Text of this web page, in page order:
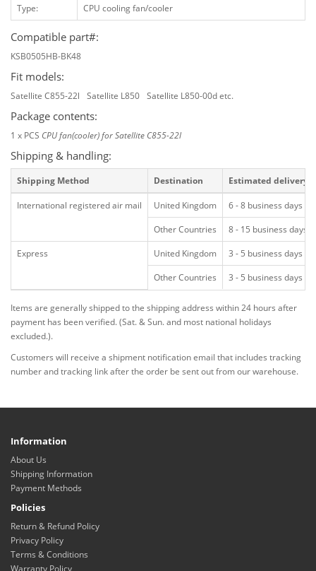
Type:
CPU cooling fan/cooler
Compatible part#:
KSB0505HB-BK48
Fit models:
Satellite C855-22l Satellite L850 Satellite L850-00d etc.
Package contents:
1 x PCS CPU fan(cooler) for Satellite C855-22l
Shipping & handling:
Shipping Method Destination Estimated delivery
International registered air mail United Kingdom
6 - 8 business days
Other Countries
8 - 15 business days
Express
United Kingdom
3 - 5 business days
Other Countries
3 - 5 business days
Items are generally shipped to the shipping address within 24 hours after
payment has been verified. (Sat. & Sun. and most national holidays
excluded.).
Customers will receive a shipment notification email that includes tracking
number and tracking link after the order be sent out from our warehouse.
Information
About Us
Shipping Information
Payment Methods
Policies
Return & Refund Policy
Privacy Policy
Terms & Conditions
Warranty Policy